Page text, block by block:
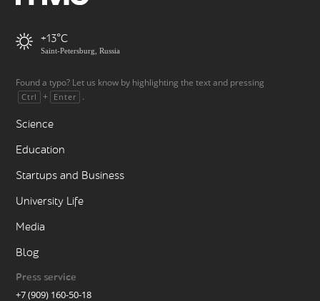
+13
Saint-Petersburg, Russia
Found a typo? Let us know by highlighting the text and pressing
Ctrl + Enter .
Science
Education
Startups and Business
University Life
Media
Blog
Press service
+7 (909) 160-50-18